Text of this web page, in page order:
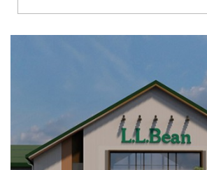
Richmond